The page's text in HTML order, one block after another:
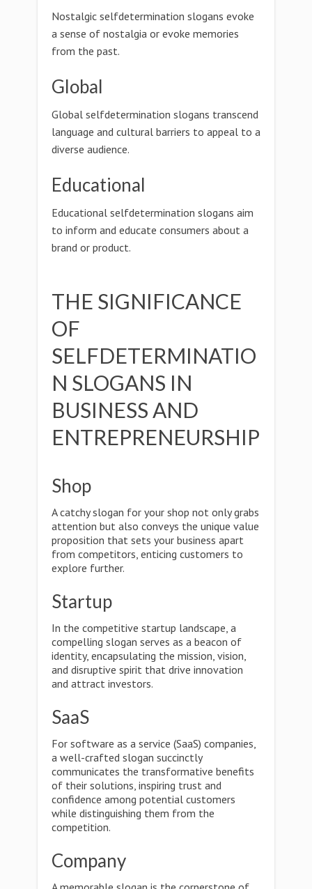
Nostalgic selfdetermination slogans evoke
a sense of nostalgia or evoke memories
from the past.
Global
Global selfdetermination slogans transcend
language and cultural barriers to appeal to a
diverse audience.
Educational
Educational selfdetermination slogans aim
to inform and educate consumers about a
brand or product.
THE SIGNIFICANCE
OF
SELFDETERMINATIO
N SLOGANS IN
BUSINESS AND
ENTREPRENEURSHIP
Shop
A catchy slogan for your shop not only grabs
attention but also conveys the unique value
proposition that sets your business apart
from competitors, enticing customers to
explore further.
Startup
In the competitive startup landscape, a
compelling slogan serves as a beacon of
identity, encapsulating the mission, vision,
and disruptive spirit that drive innovation
and attract investors.
SaaS
For software as a service (SaaS) companies,
a well-crafted slogan succinctly
communicates the transformative benefits
of their solutions, inspiring trust and
confidence among potential customers
while distinguishing them from the
competition.
Company